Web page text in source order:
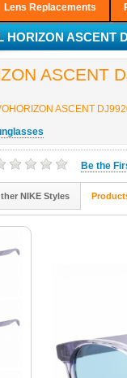
Lens Replacements
HORIZON ASCENT
ASCENT
ASCENT
Be the
NIKE Styles